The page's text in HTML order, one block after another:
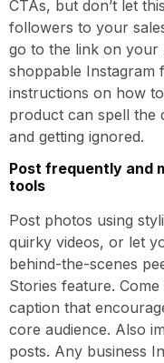
CTAs, but don’t let
followers to your
go to the link on your
shoppable Instagram
instructions on how
product can spell the
and getting ignored.
Post frequently and
tools
Post photos using
quirky videos, or let
behind-the-scenes
Stories feature.
caption that
core audience. Also
posts. Any business